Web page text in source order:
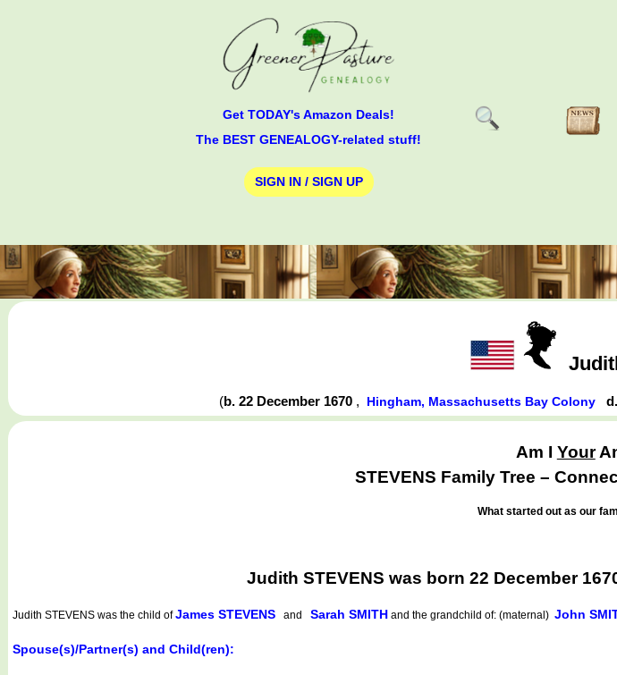
Get TODAY's Amazon Deals!
The BEST GENEALOGY-related stuff!
SIGN IN / SIGN UP
(b. 22 December 1670 , Hingham, Massachusetts Bay Colony
Am I Your
STEVENS Family Tree –
What started out as our
Judith STEVENS was born 22 December
Judith STEVENS was the child ofJames STEVENS and Sarah SMITH and the grandchild of: (maternal) John
Spouse(s)/Partner(s) and Child(ren):